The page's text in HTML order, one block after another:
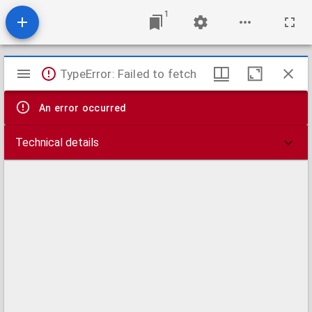
1
Mirador
viewer
TypeError: Failed to fetch
An error occurred
Technical details